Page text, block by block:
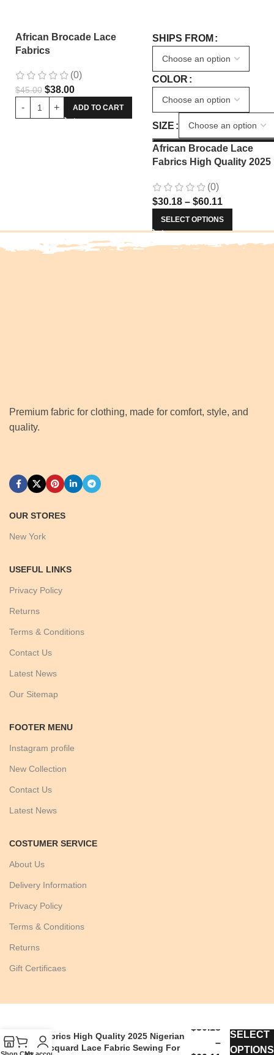
African Brocade Lace
Fabrics
(0)
$45.00 $38.00
ADD TO CART
SHIPS FROM
COLOR
SIZE
African Brocade Lace
Fabrics High Quality 2025
Fabric Sewing For
Prom Women Dresses
(0)
$30.18 – $60.11
SELECT OPTIONS
Premium fabric for clothing, made for comfort, style, and
quality.
OUR STORES
New York
USEFUL LINKS
Privacy Policy
Returns
Terms & Conditions
Contact Us
Latest News
Our Sitemap
FOOTER MENU
Instagram profile
New Collection
Contact Us
Latest News
COSTUMER SERVICE
About Us
Delivery Information
Privacy Policy
Terms & Conditions
Returns
Gift Certificaes
Fabrics High Quality 2025 Nigerian
Jacquard Lace Fabric Sewing For
$30.18
–
SELECT
OPTIONS